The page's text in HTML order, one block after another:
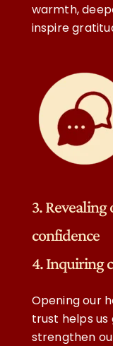
warmth,
inspire
3. Revealing
confidence
4. Inquiring
Opening our
trust helps us
strengthen